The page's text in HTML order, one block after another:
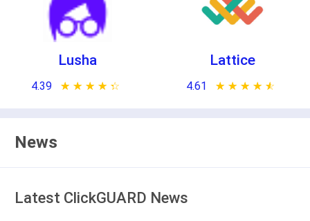
Lusha
4.39 ★ ★ ★ ★ ★
☆ ☆ ☆ ☆ ☆
Lattice
4.61 ★ ★ ★ ★ ★
☆ ☆ ☆ ☆ ☆
News
Latest ClickGUARD News